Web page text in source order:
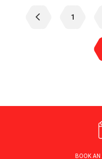
1
BOOK